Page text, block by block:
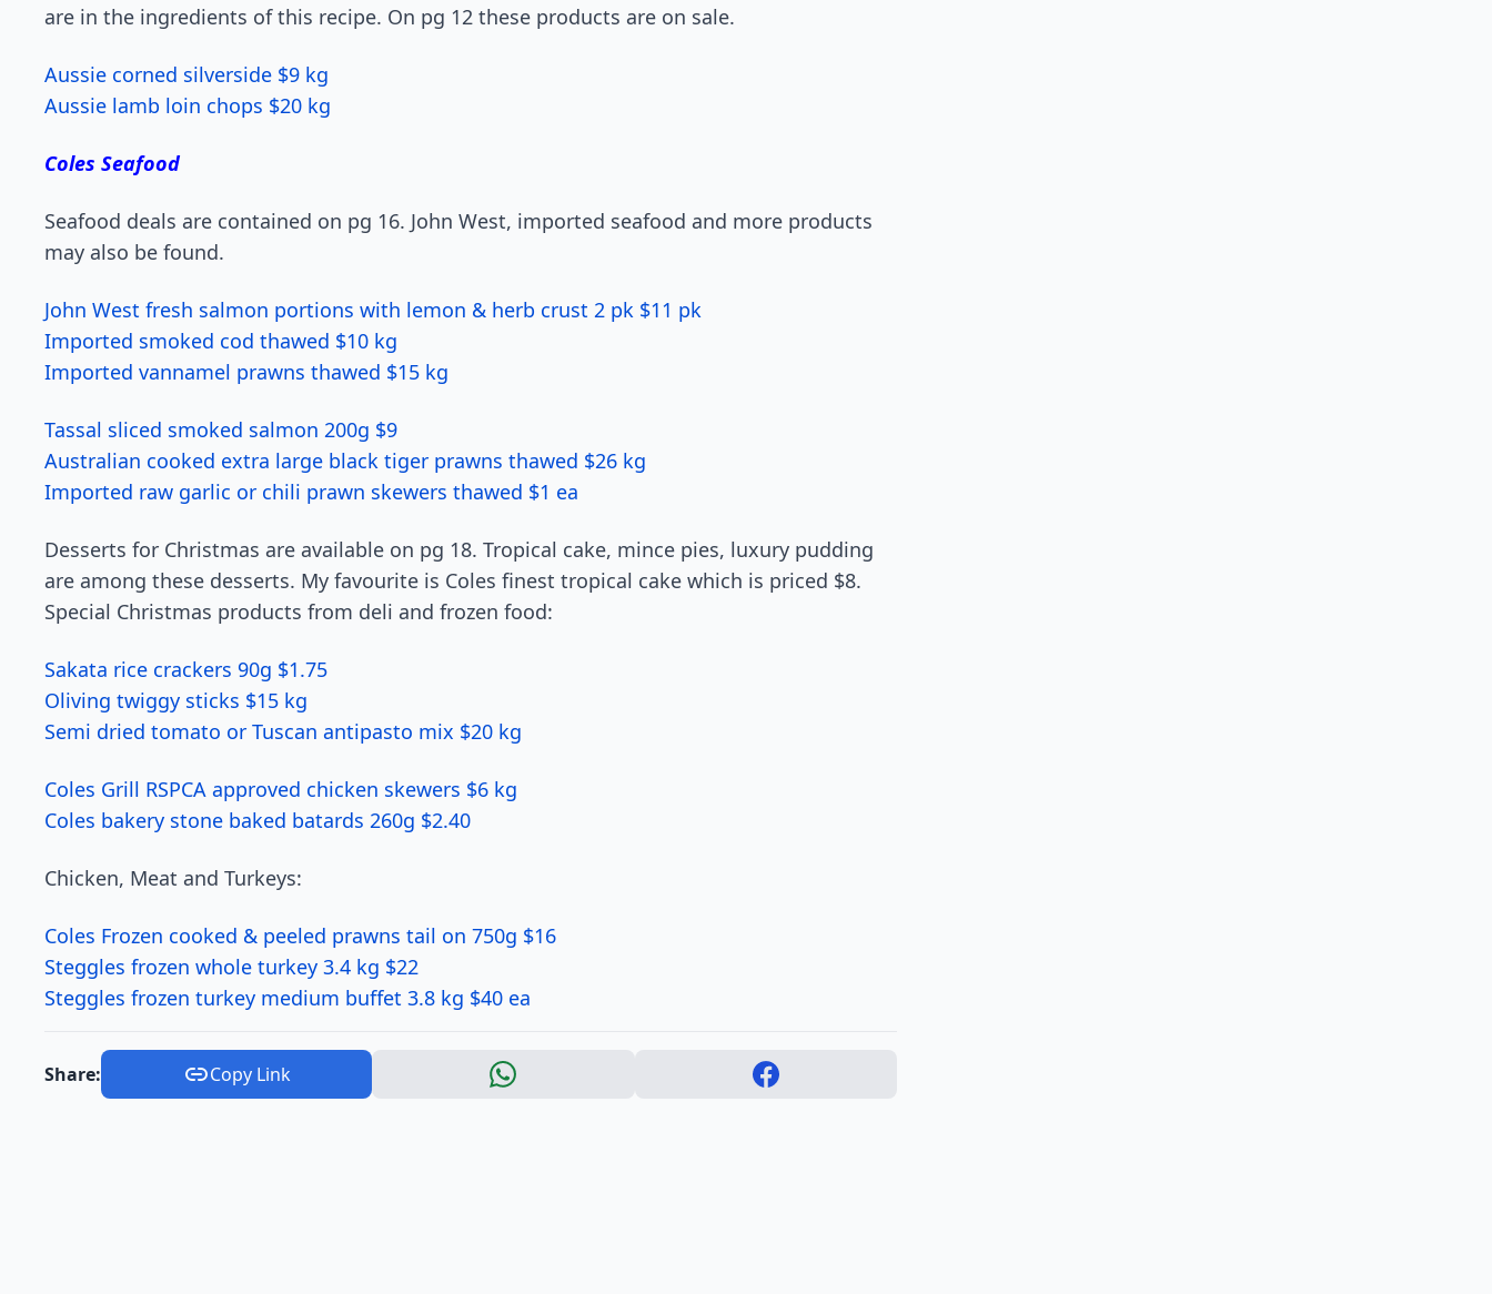
are in the ingredients of this recipe. On pg 12 these products are on sale.
Aussie corned silverside $9 kg
Aussie lamb loin chops $20 kg
Coles Seafood
Seafood deals are contained on pg 16. John West, imported seafood and more products
may also be found.
John West fresh salmon portions with lemon & herb crust 2 pk $11 pk
Imported smoked cod thawed $10 kg
Imported vannamel prawns thawed $15 kg
Tassal sliced smoked salmon 200g $9
Australian cooked extra large black tiger prawns thawed $26 kg
Imported raw garlic or chili prawn skewers thawed $1 ea
Desserts for Christmas are available on pg 18. Tropical cake, mince pies, luxury pudding
are among these desserts. My favourite is Coles finest tropical cake which is priced $8.
Special Christmas products from deli and frozen food:
Sakata rice crackers 90g $1.75
Oliving twiggy sticks $15 kg
Semi dried tomato or Tuscan antipasto mix $20 kg
Coles Grill RSPCA approved chicken skewers $6 kg
Coles bakery stone baked batards 260g $2.40
Chicken, Meat and Turkeys:
Coles Frozen cooked & peeled prawns tail on 750g $16
Steggles frozen whole turkey 3.4 kg $22
Steggles frozen turkey medium buffet 3.8 kg $40 ea
Share: Copy Link